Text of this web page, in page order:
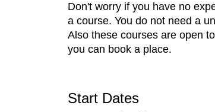
Don't worry if you have no
a course. You do not need a
Also these courses are open
you can book a place.
Start Dates